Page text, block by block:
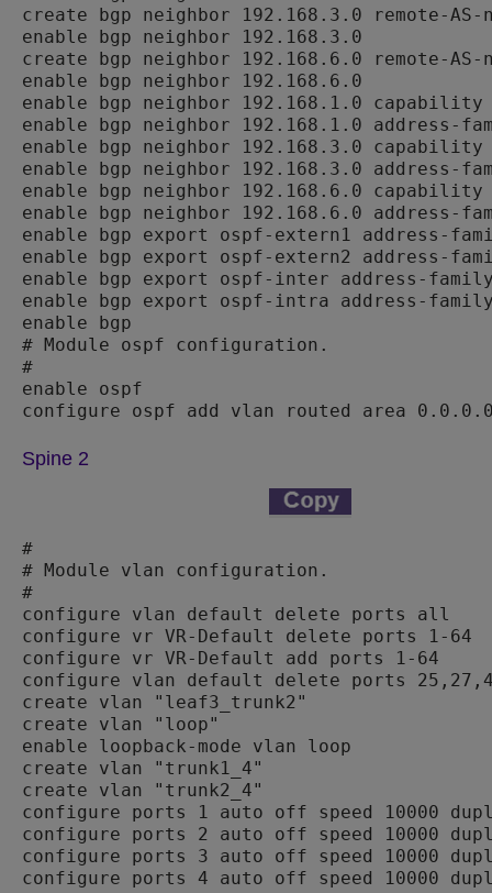
create bgp neighbor 192.168.3.0 remote-AS-
enable bgp neighbor 192.168.3.0
create bgp neighbor 192.168.6.0 remote-AS-
enable bgp neighbor 192.168.6.0
enable bgp neighbor 192.168.1.0 capability
enable bgp neighbor 192.168.1.0 address-
enable bgp neighbor 192.168.3.0 capability
enable bgp neighbor 192.168.3.0 address-
enable bgp neighbor 192.168.6.0 capability
enable bgp neighbor 192.168.6.0 address-
enable bgp export ospf-extern1 address-
enable bgp export ospf-extern2 address-
enable bgp export ospf-inter address-
enable bgp export ospf-intra address-
enable bgp
# Module ospf configuration.
#
enable ospf
Spine 2
#
# Module vlan configuration.
#
configure vlan default delete ports all
configure vr VR-Default delete ports 1-64
configure vr VR-Default add ports 1-64
configure vlan default delete ports
create vlan "leaf3_trunk2"
create vlan "loop"
enable loopback-mode vlan loop
create vlan "trunk1_4"
create vlan "trunk2_4"
configure ports 1 auto off speed 10000
configure ports 2 auto off speed 10000
configure ports 3 auto off speed 10000
configure ports 4 auto off speed 10000